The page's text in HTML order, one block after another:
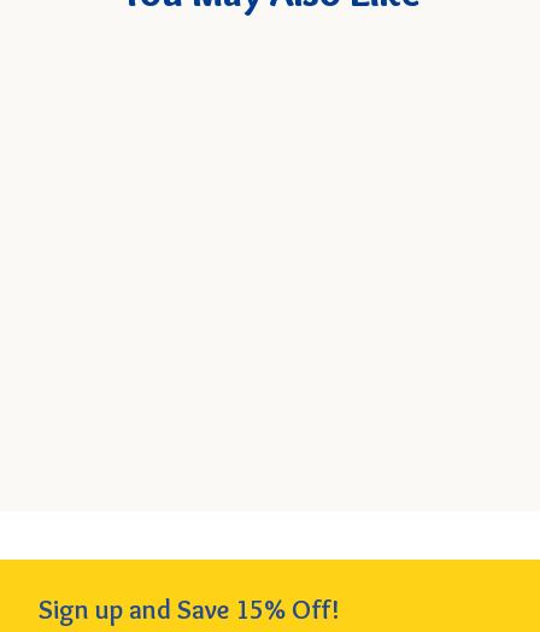
Sign up and Save 15% Off!